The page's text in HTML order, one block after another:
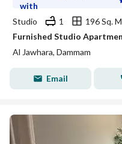
with
Studio
1
196 Sq.
Al Jawhara, Dammam
Email